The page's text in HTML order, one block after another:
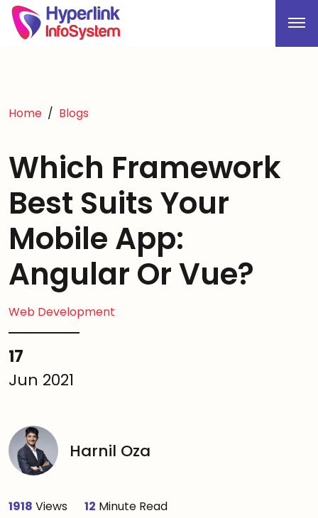
Home Blogs
Which Framework
Best Suits Your
Mobile App:
Angular Or Vue?
Web Development
17
Jun 2021
Harnil Oza
1918 Views 12 Minute Read